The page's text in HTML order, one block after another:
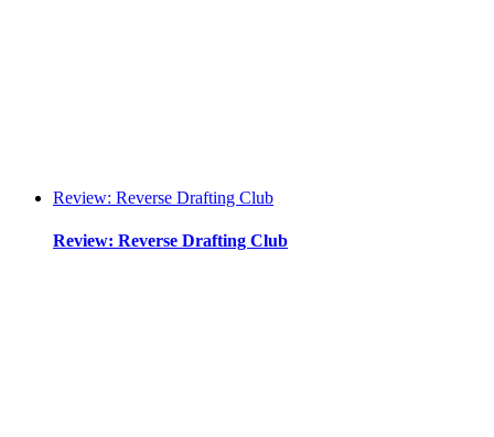
Review: Reverse Drafting Club
Review: Reverse Drafting Club